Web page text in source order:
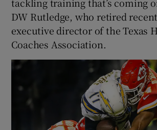
DW Rutledge, who retired
executive director of the Texas
Coaches Association.